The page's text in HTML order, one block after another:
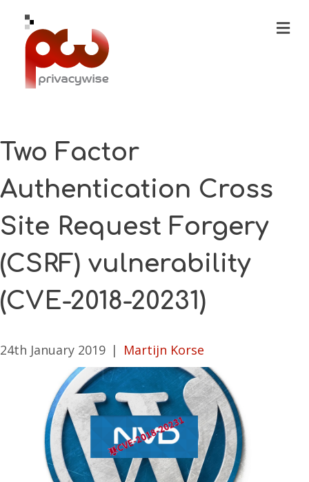
Two Factor
Authentication Cross
Site Request Forgery
(CSRF) vulnerability
(CVE-2018-20231)
24th January 2019 | Martijn Korse